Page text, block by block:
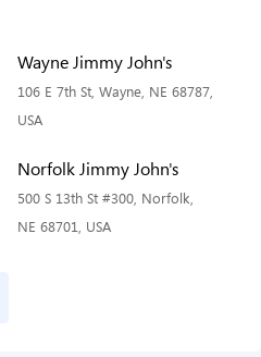
Wayne Jimmy John's
106 E 7th St, Wayne, NE 68787,
USA
Norfolk Jimmy John's
500 S 13th St #300, Norfolk,
NE 68701, USA